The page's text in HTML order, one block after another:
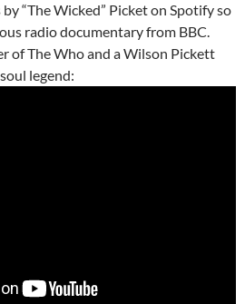
“The Wicked” Picket on Spotify so
radio documentary from BBC.
of The Who and a Wilson Pickett
legend: